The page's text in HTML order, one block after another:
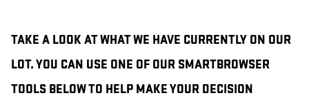
TAKE A LOOK AT WHAT WE HAVE CURRENTLY ON OUR
LOT. YOU CAN USE ONE OF OUR SMARTBROWSER
TOOLS BELOW TO HELP MAKE YOUR DECISION